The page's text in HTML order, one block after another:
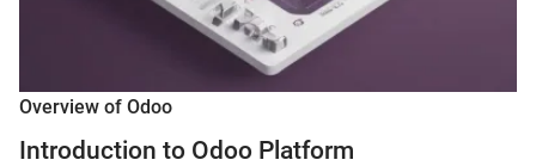
Overview of Odoo
Introduction to Odoo Platform